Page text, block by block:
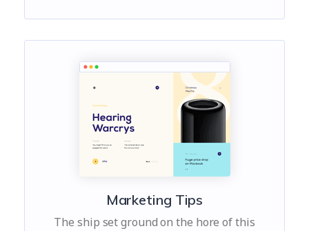
Marketing Tips
The ship set ground on the hore of this